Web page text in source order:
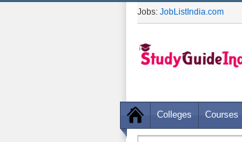
Jobs: JobListIndia.com
Colleges Courses